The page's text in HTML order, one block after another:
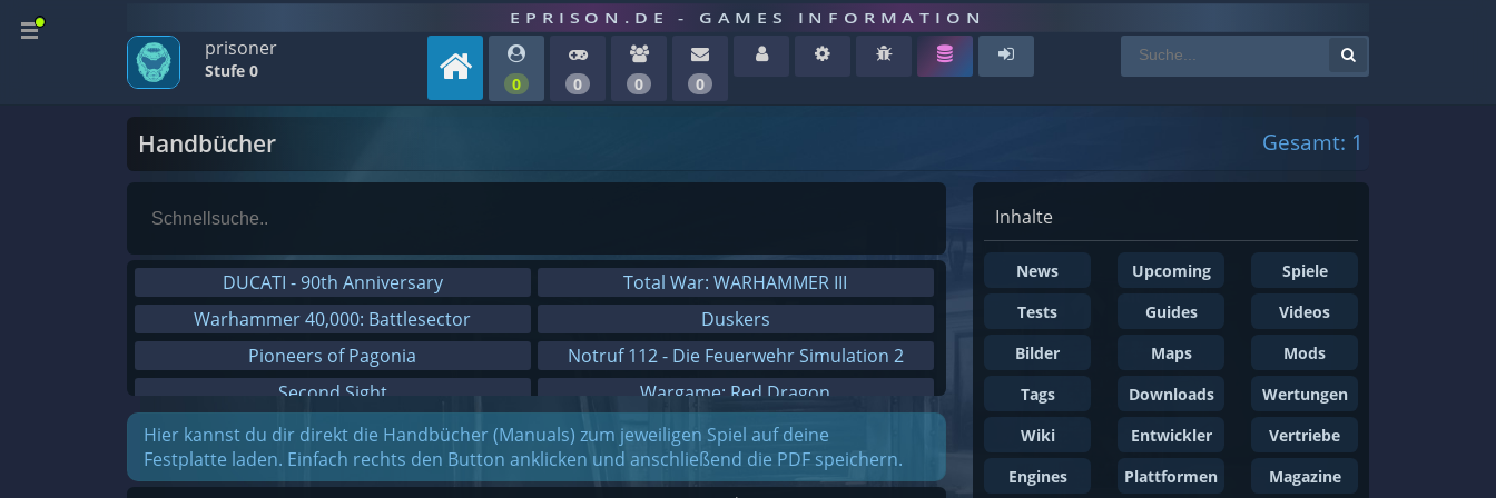
EPRISON.DE - GAMES INFORMATION
prisoner
Stufe 0
0 0 0 0
Handbücher Gesamt: 1
DUCATI - 90th Anniversary
Total War: WARHAMMER III
Warhammer 40,000: Battlesector
Duskers
Pioneers of Pagonia
Notruf 112 - Die Feuerwehr Simulation 2
Second Sight
Wargame: Red Dragon
On The Road - Truck Simulator
Dreamfall Chapters
Combat Mission Black Sea
Dungeons 3
Hier kannst du dir direkt die Handbücher (Manuals) zum jeweiligen Spiel auf deine
Festplatte laden. Einfach rechts den Button anklicken und anschließend die PDF speichern.
Inhalte
News Upcoming
Spiele
Tests
Guides
Videos
Bilder
Maps
Mods
Tags
Downloads
Wertungen
Wiki
Entwickler
Vertriebe
Engines
Plattformen
Magazine